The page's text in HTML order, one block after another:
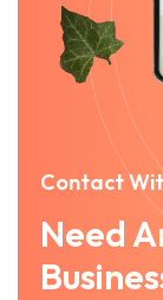
Contact
Need